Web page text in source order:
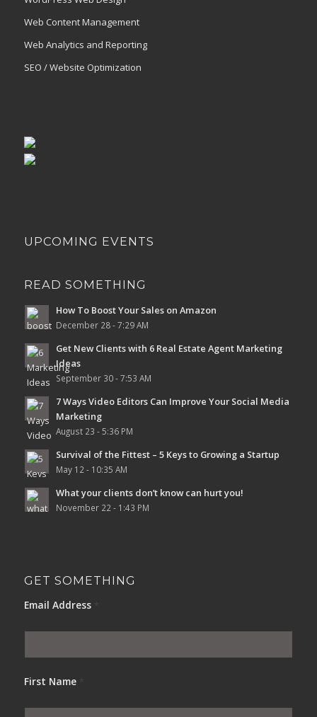
Web Content Management
Web Analytics and Reporting
SEO / Website Optimization
UPCOMING EVENTS
READ SOMETHING
How To Boost Your Sales on Amazon
December 28 - 7:29 AM
Get New Clients with 6 Real Estate Agent Marketing
Ideas
September 30 - 7:53 AM
7 Ways Video Editors Can Improve Your Social Media
Marketing
August 23 - 5:36 PM
Survival of the Fittest – 5 Keys to Growing a Startup
May 12 - 10:35 AM
What your clients don’t know can hurt you!
November 22 - 1:43 PM
GET SOMETHING
Email Address
First Name